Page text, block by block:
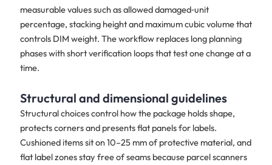
measurable values such as allowed damaged‑unit
percentage, stacking height and maximum cubic volume that
controls DIM weight. The workflow replaces long planning
phases with short verification loops that test one change at a
time.
Structural and dimensional guidelines
Structural choices control how the package holds shape,
protects corners and presents flat panels for labels.
Cushioned items sit on 10–25 mm of protective material, and
flat label zones stay free of seams because parcel scanners